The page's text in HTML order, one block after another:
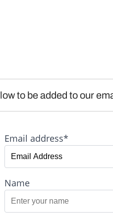
to be added to our
Email address*
Name